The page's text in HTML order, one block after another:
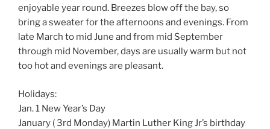
enjoyable year round. Breezes blow off the bay, so
bring a sweater for the afternoons and evenings. From
late March to mid June and from mid September
through mid November, days are usually warm but not
too hot and evenings are pleasant.
Holidays:
Jan. 1 New Year’s Day
January ( 3rd Monday) Martin Luther King Jr’s birthday